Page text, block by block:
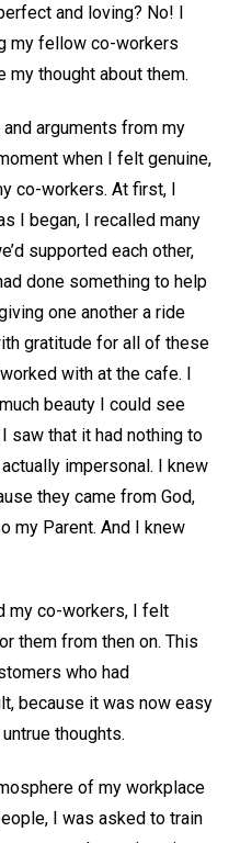
and loving? No! I
my fellow co-workers
my thought about them.
arguments from my
when I felt genuine,
co-workers. At first, I
I began, I recalled many
supported each other,
done something to help
one another a ride
gratitude for all of these
with at the cafe. I
beauty I could see
saw that it had nothing to
impersonal. I knew
they came from God,
my Parent. And I knew
my co-workers, I felt
them from then on. This
who had
because it was now easy
thoughts.
of my workplace
I was asked to train